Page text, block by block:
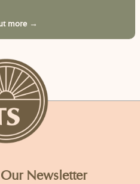
more →
Newsletter